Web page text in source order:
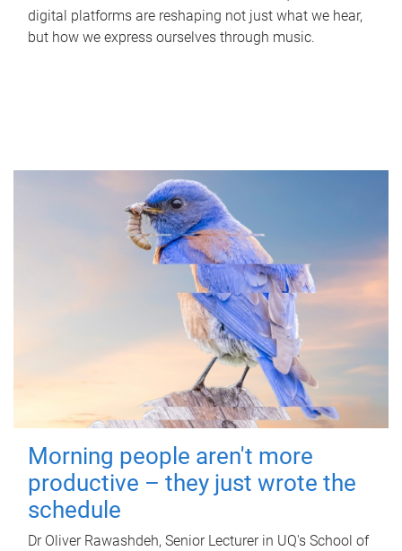
digital platforms are reshaping not just what we hear,
but how we express ourselves through music.
Morning people aren't more
productive – they just wrote the
schedule
Dr Oliver Rawashdeh, Senior Lecturer in UQ's School of